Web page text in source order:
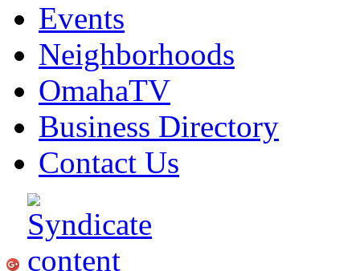
Events
Neighborhoods
OmahaTV
Business Directory
Contact Us